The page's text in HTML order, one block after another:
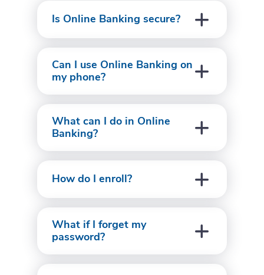
Is Online Banking secure?
Can I use Online Banking on
my phone?
What can I do in Online
Banking?
How do I enroll?
What if I forget my
password?